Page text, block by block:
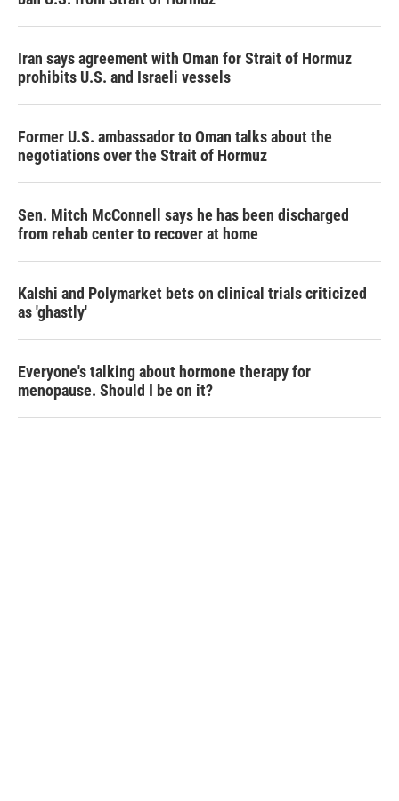
Iran says agreement with Oman for Strait of Hormuz
prohibits U.S. and Israeli vessels
Former U.S. ambassador to Oman talks about the
negotiations over the Strait of Hormuz
Sen. Mitch McConnell says he has been discharged
from rehab center to recover at home
Kalshi and Polymarket bets on clinical trials criticized
as 'ghastly'
Everyone's talking about hormone therapy for
menopause. Should I be on it?